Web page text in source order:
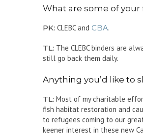
What are some of your
PK: CLEBC and CBA.
TL: The CLEBC binders are
still go back them daily.
Anything you’d like to
TL: Most of my charitable
fish habitat restoration and
to refugees coming to our
keener interest in these new